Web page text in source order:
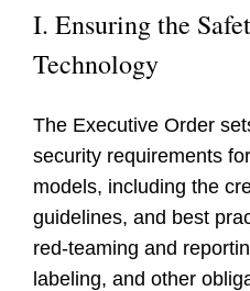
I. Ensuring the
Technology
The Executive Order
security requirements
models, including the
guidelines, and best
red-teaming and
labeling, and other